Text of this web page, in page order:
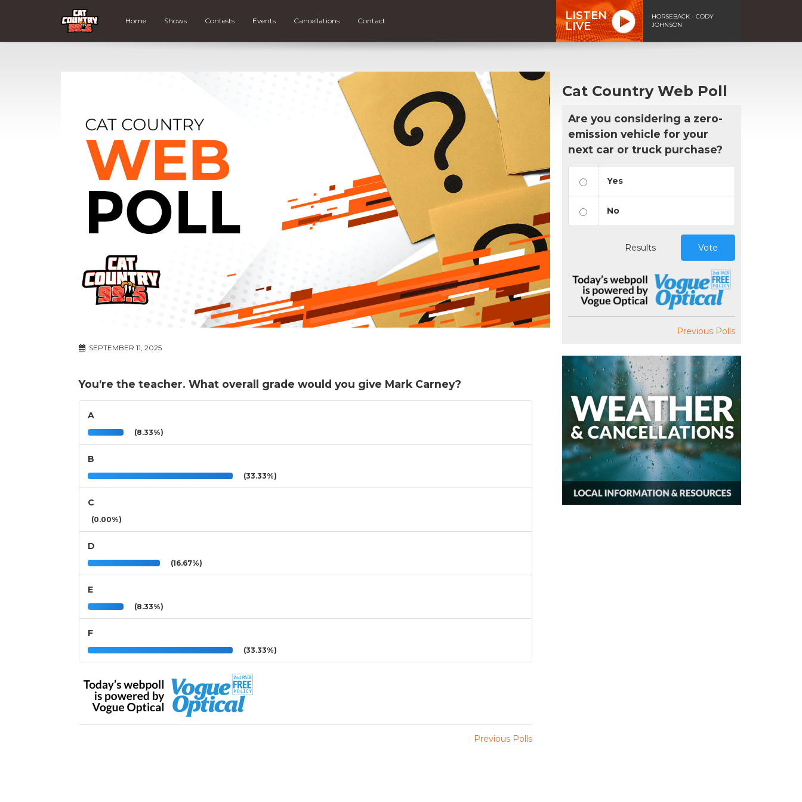
Home Shows Contests Events Cancellations Contact
LISTEN
LIVE
HORSEBACK - CODY
JOHNSON
SEPTEMBER 11, 2025
You’re the teacher. What overall grade would you give Mark Carney?
A
(8.33%)
B
(33.33%)
C
(0.00%)
D
(16.67%)
E
(8.33%)
F
(33.33%)
Previous Polls
Cat Country Web Poll
Are you considering a zero-
emission vehicle for your
next car or truck purchase?
Yes
No
Results Vote
Previous Polls